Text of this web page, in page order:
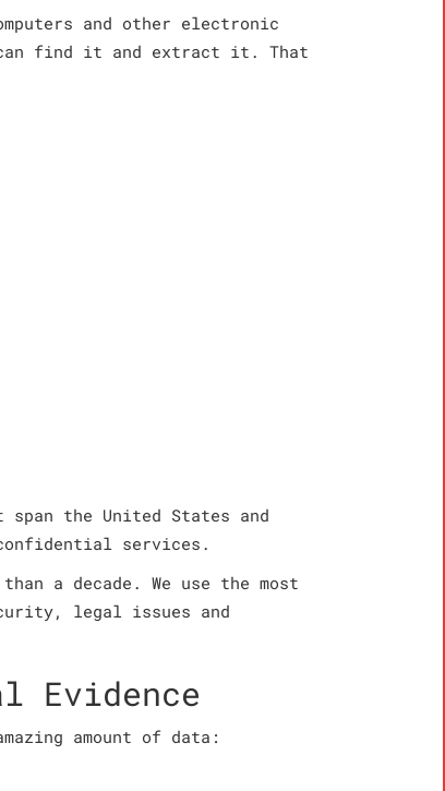
and other electronic
can find it and extract it. That
the United States and
services.
a decade. We use the most
legal issues and
Evidence
amount of data: